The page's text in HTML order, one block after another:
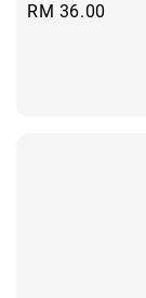
Regular
RM 36.00